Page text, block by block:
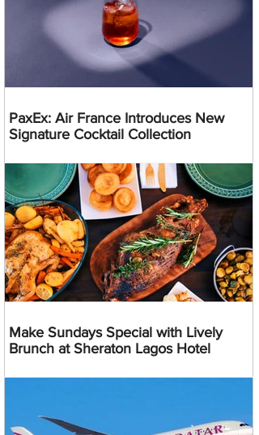
PaxEx: Air France Introduces New
Signature Cocktail Collection
Make Sundays Special with Lively
Brunch at Sheraton Lagos Hotel